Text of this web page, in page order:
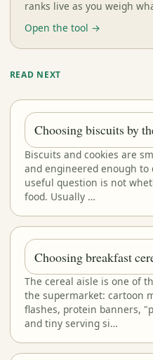
ranks live as you weigh
Open the tool →
READ NEXT
Choosing biscuits by
Biscuits and cookies are
and engineered enough to
useful question is not
food. Usually …
Choosing breakfast
The cereal aisle is one of
the supermarket: cartoon
flashes, protein banners,
and tiny serving si…